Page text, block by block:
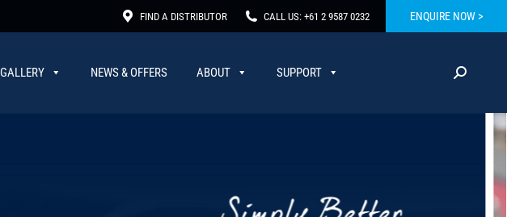
FIND A DISTRIBUTOR CALL US: +61 2 9587 0232 ENQUIRE NOW >
GALLERY NEWS & OFFERS ABOUT SUPPORT